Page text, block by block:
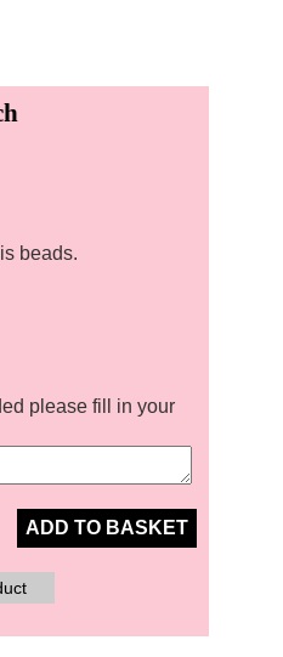
beads.
please fill in your
ADD TO BASKET